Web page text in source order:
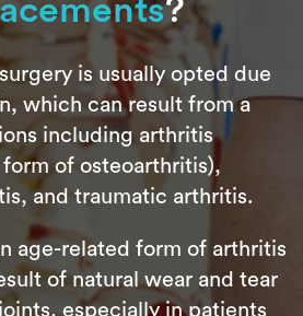
?
is usually opted due
which can result from a
including arthritis
of osteoarthritis),
and traumatic arthritis.
age-related form of arthritis
of natural wear and tear
especially in patients